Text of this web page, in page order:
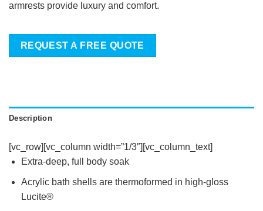
armrests provide luxury and comfort.
REQUEST A FREE QUOTE
Description
[vc_row][vc_column width=”1/3″][vc_column_text]
Extra-deep, full body soak
Acrylic bath shells are thermoformed in high-gloss
Lucite®